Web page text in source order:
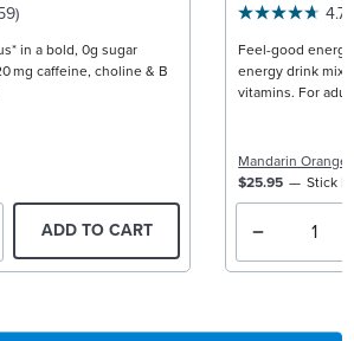
in a bold, 0g sugar
mg caffeine, choline & B
ADD TO CART
4.7
Feel-good
energy drink mix
vitamins. For
Mandarin Orange
$25.95
Stick